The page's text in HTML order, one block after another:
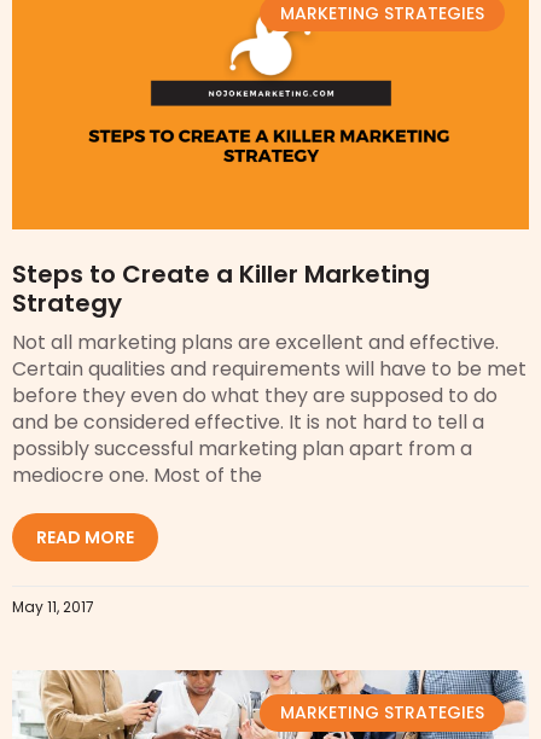
MARKETING STRATEGIES
Steps to Create a Killer Marketing
Strategy
Not all marketing plans are excellent and effective.
Certain qualities and requirements will have to be met
before they even do what they are supposed to do
and be considered effective. It is not hard to tell a
possibly successful marketing plan apart from a
mediocre one. Most of the
READ MORE
May 11, 2017
MARKETING STRATEGIES